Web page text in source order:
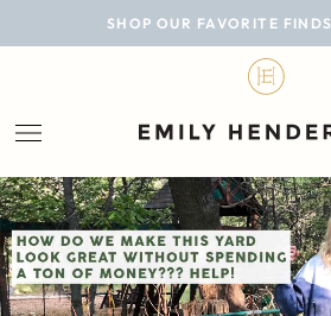
SHOP OUR FAVORITE FINDS
BLOG
LIFESTYLE
PERSONAL
ROOMS